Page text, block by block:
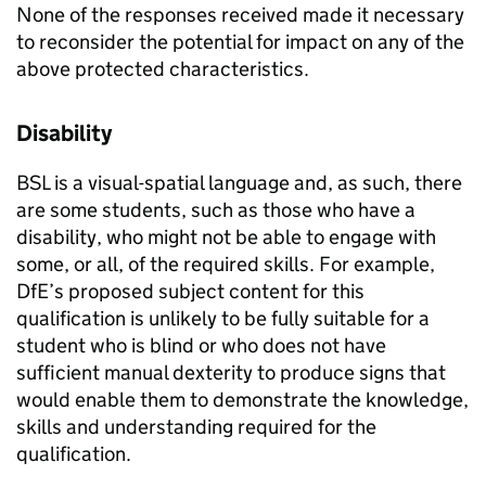
None of the responses received made it necessary
to reconsider the potential for impact on any of the
above protected characteristics.
Disability
BSL is a visual-spatial language and, as such, there
are some students, such as those who have a
disability, who might not be able to engage with
some, or all, of the required skills. For example,
DfE’s proposed subject content for this
qualification is unlikely to be fully suitable for a
student who is blind or who does not have
sufficient manual dexterity to produce signs that
would enable them to demonstrate the knowledge,
skills and understanding required for the
qualification.